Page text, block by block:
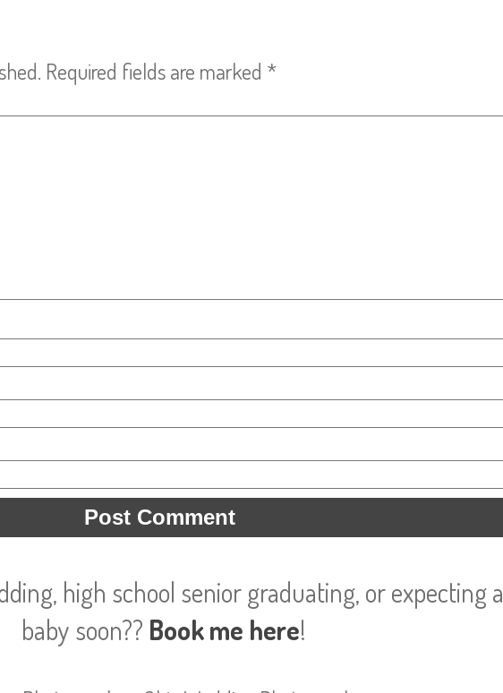
Required fields are marked *
high school senior graduating, or expecting a
baby soon?? Book me here!